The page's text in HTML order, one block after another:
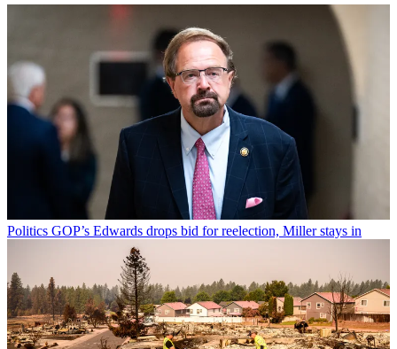
Politics GOP’s Edwards drops bid for reelection, Miller stays in